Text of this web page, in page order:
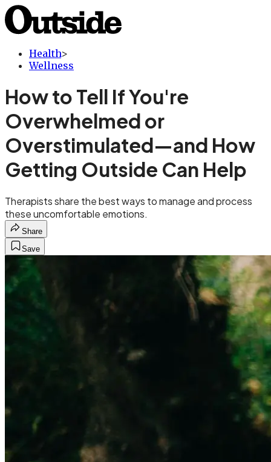
Health>
Wellness
How to Tell If You're
Overwhelmed or
Overstimulated—and How
Getting Outside Can Help
Therapists share the best ways to manage and process
these uncomfortable emotions.
Share
Save